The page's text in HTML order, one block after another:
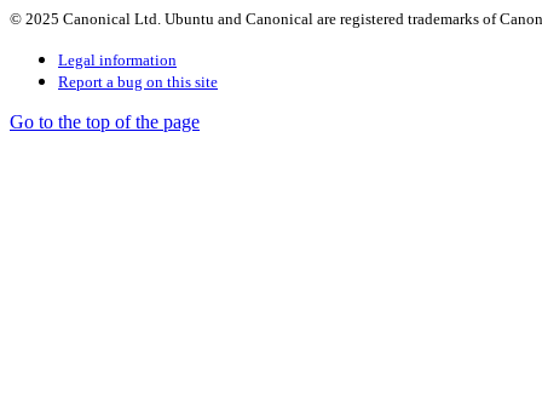
© 2025 Canonical Ltd. Ubuntu and Canonical are registered trademarks of
Legal information
Report a bug on this site
Go to the top of the page